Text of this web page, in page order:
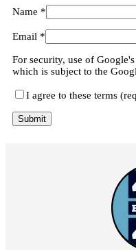
Name *
Email *
For security, use of
which is subject to the
I agree to these terms